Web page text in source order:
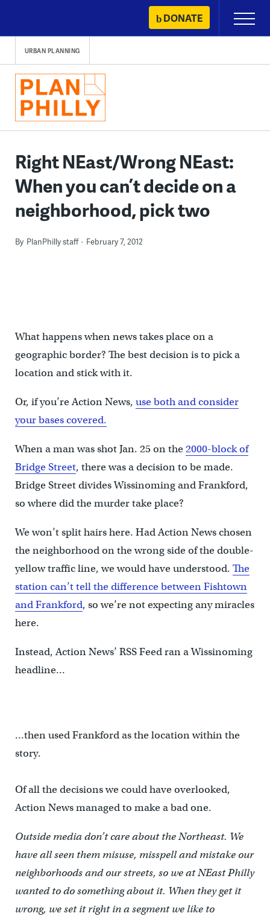
content
DONATE
Primary
Menu
URBAN PLANNING
Right NEast/Wrong NEast:
When you can’t decide on a
neighborhood, pick two
By PlanPhilly staff February 7, 2012
What happens when news takes place on a
geographic border? The best decision is to pick a
location and stick with it.
Or, if you’re Action News, use both and consider
your bases covered.
When a man was shot Jan. 25 on the2000-block of
Bridge Street, there was a decision to be made.
Bridge Street divides Wissinoming and Frankford,
so where did the murder take place?
We won’t split hairs here. Had Action News chosen
the neighborhood on the wrong side of the double-
yellow traffic line, we would have understood. The
station can’t tell the difference between Fishtown
and Frankford, so we’re not expecting any miracles
here.
Instead, Action News’ RSS Feed ran a Wissinoming
headline…
…then used Frankford as the location within the
story.
Of all the decisions we could have overlooked,
Action News managed to make a bad one.
Outside media don’t care about the Northeast. We
have all seen them misuse, misspell and mistake our
neighborhoods and our streets, so we at NEast Philly
wanted to do something about it. When they get it
wrong, we set it right in a segment we like to